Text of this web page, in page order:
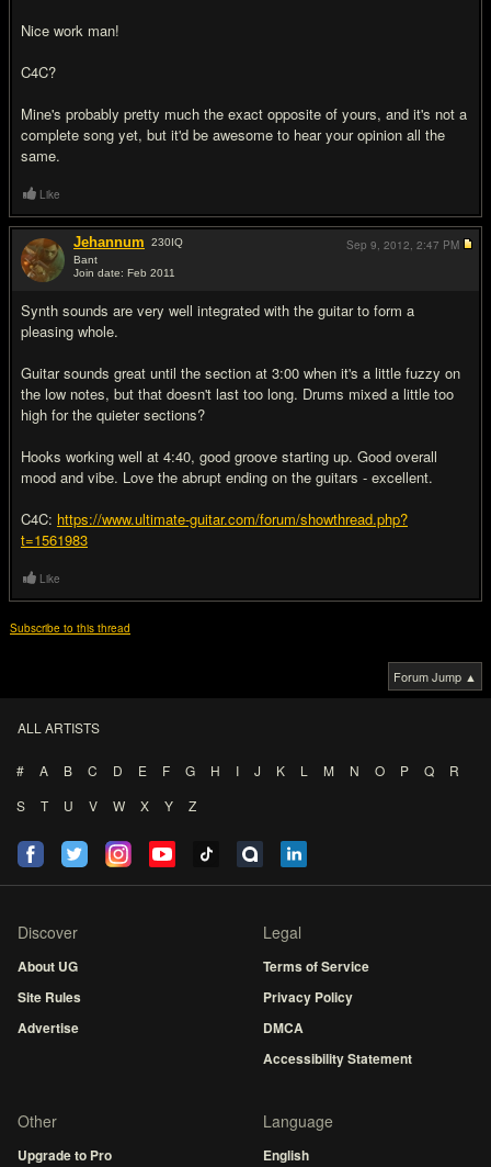
Nice work man!
C4C?
Mine's probably pretty much the exact opposite of yours, and it's not a
complete song yet, but it'd be awesome to hear your opinion all the
same.
Like
Jehannum 230IQ
Bant
Join date: Feb 2011
Synth sounds are very well integrated with the guitar to form a
pleasing whole.
Guitar sounds great until the section at 3:00 when it's a little fuzzy on
the low notes, but that doesn't last too long. Drums mixed a little too
high for the quieter sections?
Hooks working well at 4:40, good groove starting up. Good overall
mood and vibe. Love the abrupt ending on the guitars - excellent.
C4C: https://www.ultimate-guitar.com/forum/showthread.php?
t=1561983
Sep 9, 2012, 2:47 PM
Like
Subscribe to this thread
Forum Jump ▲
ALL ARTISTS
# A B C D E F G H I J K L M N O P Q
R
S
T U V W X Y Z
Discover
About UG
Site Rules
Advertise
Legal
Terms of Service
Privacy Policy
DMCA
Accessibility Statement
Other
Upgrade to Pro
Language
English